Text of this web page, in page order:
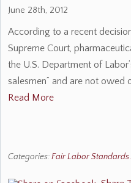
June 28th, 2012
According to a recent
Supreme Court,
the U.S. Department of
salesmen” and are not owed
Read More
Categories:Fair Labor Standards